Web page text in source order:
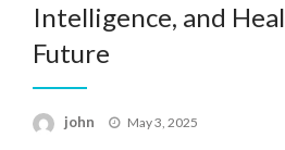
Intelligence, and
Future
john
Posted
May 3, 2025